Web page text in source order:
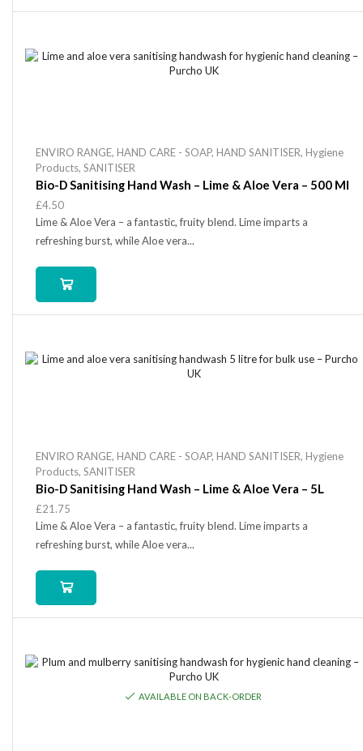
ENVIRO RANGE, HAND CARE - SOAP, HAND SANITISER, Hygiene
Products, SANITISER
Bio-D Sanitising Hand Wash – Lime & Aloe Vera – 500 Ml
£4.50
Lime & Aloe Vera – a fantastic, fruity blend. Lime imparts a
refreshing burst, while Aloe vera...
ENVIRO RANGE, HAND CARE - SOAP, HAND SANITISER, Hygiene
Products, SANITISER
Bio-D Sanitising Hand Wash – Lime & Aloe Vera – 5L
£21.75
Lime & Aloe Vera – a fantastic, fruity blend. Lime imparts a
refreshing burst, while Aloe vera...
AVAILABLE ON BACK-ORDER